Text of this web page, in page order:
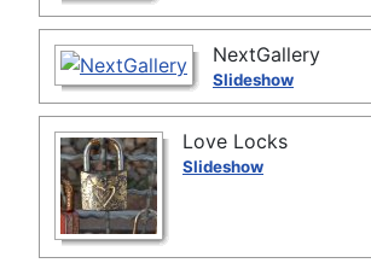
NextGallery
Slideshow
Love Locks
Slideshow